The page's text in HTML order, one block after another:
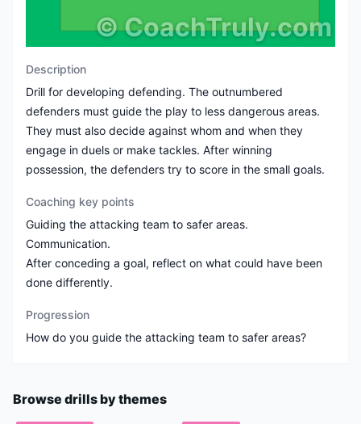
©CoachTruly.com
Description
Drill for developing defending. The outnumbered
defenders must guide the play to less dangerous areas.
They must also decide against whom and when they
engage in duels or make tackles. After winning
possession, the defenders try to score in the small goals.
Coaching key points
Guiding the attacking team to safer areas.
Communication.
After conceding a goal, reflect on what could have been
done differently.
Progression
Browse drills by themes